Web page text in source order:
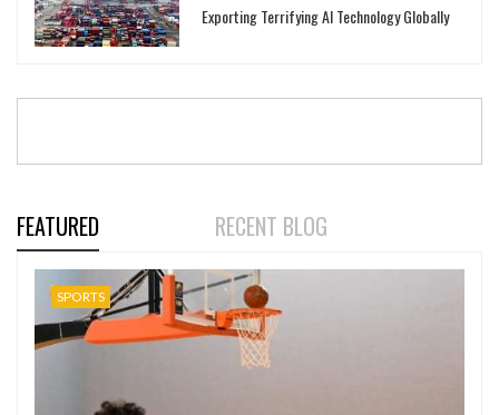
Exporting Terrifying AI Technology Globally
FEATURED RECENT BLOG
SPORTS